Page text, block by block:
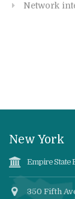
Network
New York
Empire State
350 Fifth